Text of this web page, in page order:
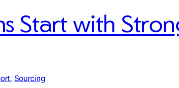
Start with
, Sourcing